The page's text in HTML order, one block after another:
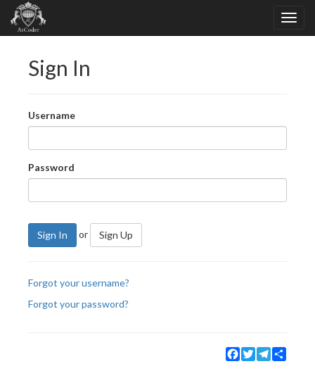
Sign In
Username
Password
Sign In or Sign Up
Forgot your username?
Forgot your password?
Facebook
TwitterTelegram